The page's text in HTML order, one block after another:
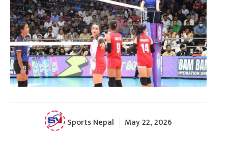
Sports Nepal May 22, 2026